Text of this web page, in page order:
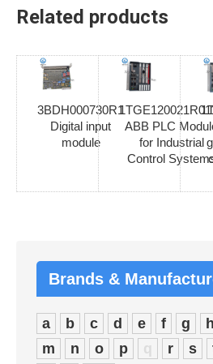
Related products
3BDH000730R1
Digital input
module
ABB PLC
for Industrial
Control
Brands &
a b c d e f g h
m
n o p q r s